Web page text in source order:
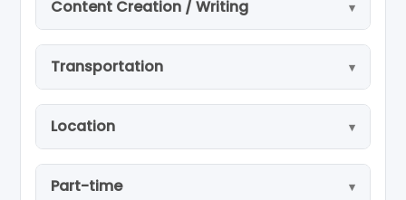
Content Creation / Writing
Transportation
Location
Part-time